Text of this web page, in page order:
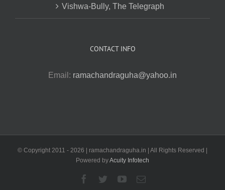
Vishwa-Bully, The Telegraph
CONTACT INFO
Email: ramachandraguha@yahoo.in
© Copyright 2011 - 2026 | ramachandraguha.in | All Rights Reserved |
Powered byAcuity Infotech
Facebook
TwitterYouTubeEmail